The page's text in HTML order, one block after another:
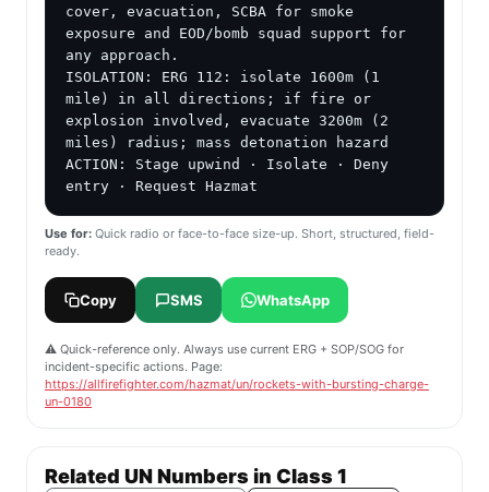
cover, evacuation, SCBA for smoke
exposure and EOD/bomb squad support for
any approach.
ISOLATION: ERG 112: isolate 1600m (1
mile) in all directions; if fire or
explosion involved, evacuate 3200m (2
miles) radius; mass detonation hazard
ACTION: Stage upwind · Isolate · Deny
entry · Request Hazmat
Use for: Quick radio or face-to-face size-up. Short, structured, field-
ready.
Copy SMS WhatsApp
⚠️ Quick-reference only. Always use current ERG + SOP/SOG for
incident-specific actions. Page:
https://allfirefighter.com/hazmat/un/rockets-with-bursting-charge-
un-0180
Related UN Numbers in Class 1